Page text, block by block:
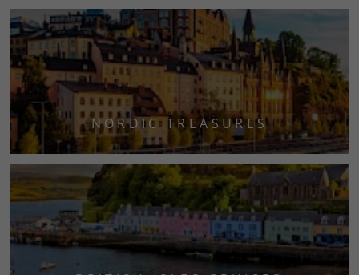
NORDIC TREASURES